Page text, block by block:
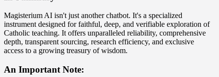
Magisterium AI isn't just another chatbot. It's a specialized
instrument designed for faithful, deep, and verifiable exploration of
Catholic teaching. It offers unparalleled reliability, comprehensive
depth, transparent sourcing, research efficiency, and exclusive
access to a growing treasury of wisdom.
An Important Note: